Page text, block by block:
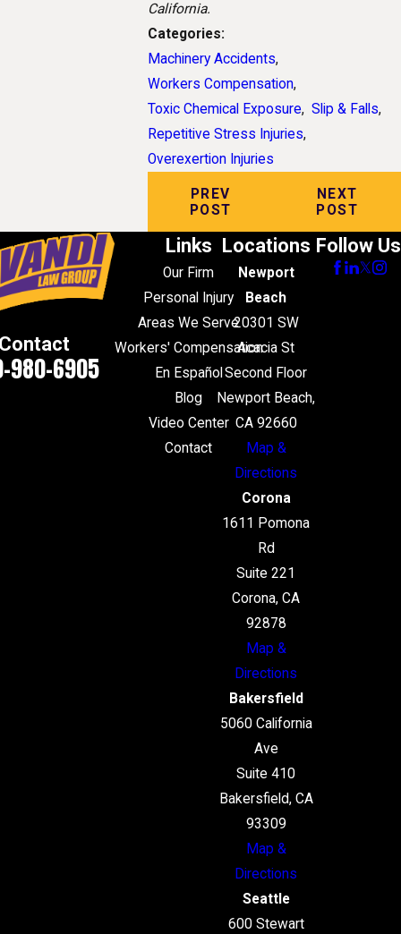
California.
Categories:
Machinery Accidents,
Workers Compensation,
Toxic Chemical Exposure, Slip & Falls,
Repetitive Stress Injuries,
Overexertion Injuries
PREV
POST
NEXT
POST
980-6905
Links
Our Firm
Personal Injury
Areas We Serve
Workers' Compensation
En Español
Blog
Video Center
Contact
Locations
Newport
Beach
20301 SW
Acacia St
Second Floor
Newport Beach,
CA 92660
Map &
Directions
Corona
1611 Pomona
Rd
Suite 221
Corona, CA
92878
Map &
Directions
Bakersfield
5060 California
Ave
Suite 410
Bakersfield, CA
93309
Map &
Directions
Seattle
600 Stewart
Follow Us